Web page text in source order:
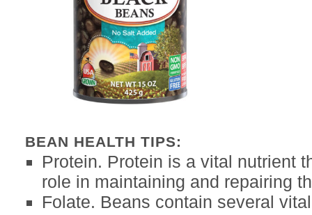
BEAN HEALTH TIPS:
Protein. Protein is a vital nutrient
role in maintaining and repairing
Folate. Beans contain several